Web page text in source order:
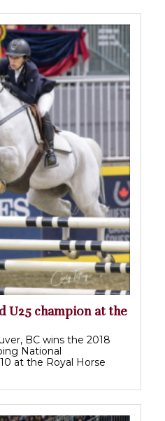
U25 champion at the
BC wins the 2018
National
at the Royal Horse